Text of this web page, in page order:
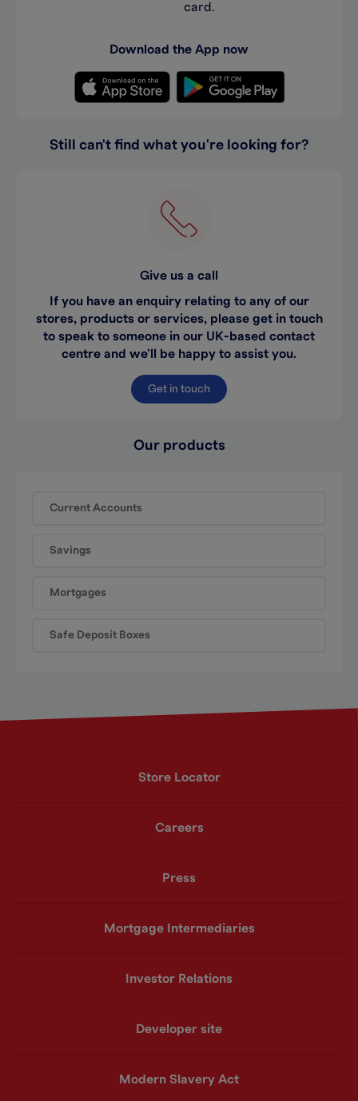
card.
Download the App now
Still can't find what you're looking for?
Give us a call
If you have an enquiry relating to any of our
stores, products or services, please get in touch
to speak to someone in our UK-based contact
centre and we’ll be happy to assist you.
Get in touch
Our products
Current Accounts
Savings
Mortgages
Safe Deposit Boxes
Store Locator
Careers
Press
Mortgage Intermediaries
Investor Relations
Developer site
Modern Slavery Act